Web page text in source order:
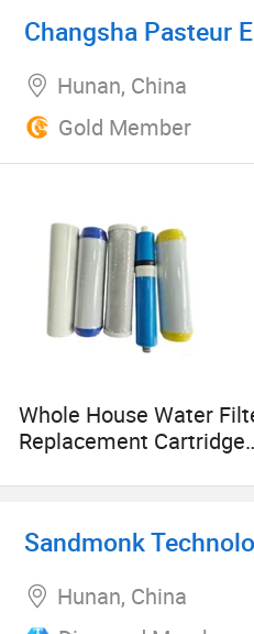
Changsha Pasteur
Hunan, China
Gold Member
Whole House Water
Replacement Cartridge
Filter Cartridges Factory
Sandmonk
Hunan, China